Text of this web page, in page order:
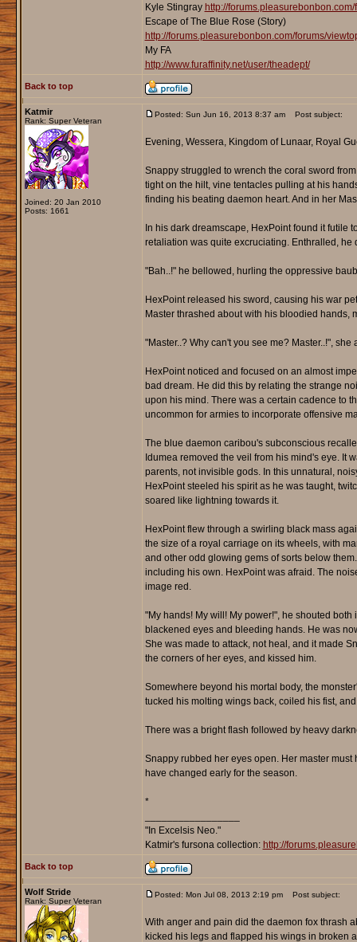
Kyle Stingray http://
Escape of The Blue Rose (Story)
http://forums.pleasurebonbon.com/forums/
My FA
http://www.furaffinity.net/user/theadept/
Back to top
Katmir
Rank: Super Veteran
Joined: 20 Jan 2010
Posts: 1661
Posted: Sun Jun 16, 2013 8:37 am Post subject:
Evening, Wessera, Kingdom of Lunaar, Royal
Snappy struggled to wrench the coral sword
tight on the hilt, vine tentacles pulling at his
finding his beating daemon heart. And in her
In his dark dreamscape, HexPoint found it futile
retaliation was quite excruciating. Enthralled, he
"Bah..!" he bellowed, hurling the oppressive
HexPoint released his sword, causing his war
Master thrashed about with his bloodied hands,
"Master..? Why can't you see me? Master..!",
HexPoint noticed and focused on an almost
bad dream. He did this by relating the strange
upon his mind. There was a certain cadence to
uncommon for armies to incorporate offensive
The blue daemon caribou's subconscious
Idumea removed the veil from his mind's eye. It
parents, not invisible gods. In this unnatural,
HexPoint steeled his spirit as he was taught,
soared like lightning towards it.
HexPoint flew through a swirling black mass
the size of a royal carriage on its wheels, with
and other odd glowing gems of sorts below
including his own. HexPoint was afraid. The
image red.
"My hands! My will! My power!", he shouted
blackened eyes and bleeding hands. He was
She was made to attack, not heal, and it made
the corners of her eyes, and kissed him.
Somewhere beyond his mortal body, the
tucked his molting wings back, coiled his fist,
There was a bright flash followed by heavy
Snappy rubbed her eyes open. Her master
have changed early for the season.
*
"In Excelsis Neo."
Katmir's fursona collection: http://
Back to top
Wolf Stride
Rank: Super Veteran
Posted: Mon Jul 08, 2013 2:19 pm Post subject:
With anger and pain did the daemon fox thrash
kicked his legs and flapped his wings in broken